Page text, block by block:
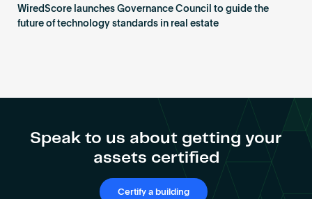
WiredScore launches Governance Council to guide the
future of technology standards in real estate
Speak to us about getting your
assets certified
Certify a building